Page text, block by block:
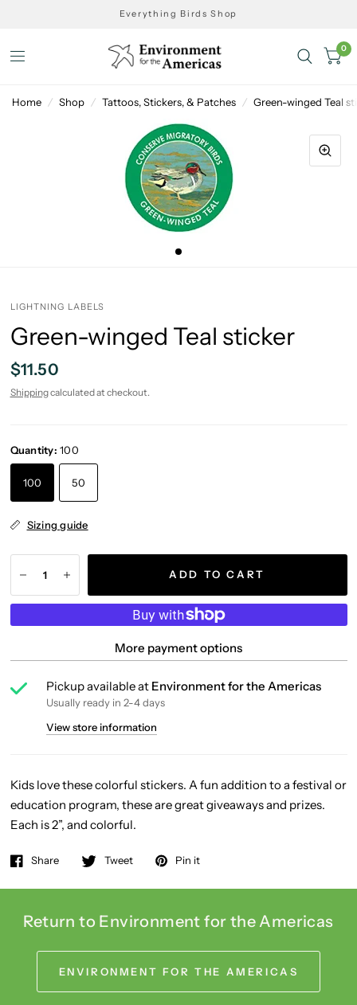
Everything Birds Shop
0
Home / Shop / Tattoos, Stickers, & Patches / Green-winged Teal
LIGHTNING LABELS
Green-winged Teal sticker
$11.50
Shippingcalculated at checkout.
Quantity:100
100 50
Sizing guide
ADD TO CART
More payment options
Pickup available at Environment for the Americas
Usually ready in 2-4 days
View store information
Kids love these colorful stickers. A fun addition to a festival or
education program, theseare great giveaways and prizes.
Each is 2”, and colorful.
Share Tweet Pin it
Return to Environment for the Americas
ENVIRONMENT FOR THE AMERICAS